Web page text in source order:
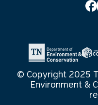
© Copyright 2025
Environment &